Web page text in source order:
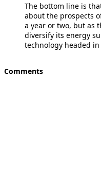
The bottom line is
about the prospects
a year or two, but as
diversify its energy
technology headed
Comments